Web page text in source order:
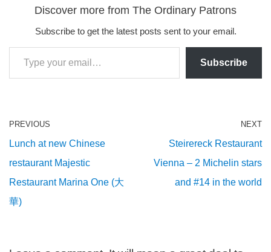
Discover more from The Ordinary Patrons
Subscribe to get the latest posts sent to your email.
Subscribe
PREVIOUS
Lunch at new Chinese
restaurant Majestic
Restaurant Marina One (大
華)
NEXT
Steirereck Restaurant
Vienna – 2 Michelin stars
and #14 in the world